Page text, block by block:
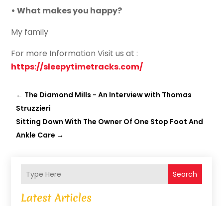
• What makes you happy?
My family
For more Information Visit us at :
https://sleepytimetracks.com/
← The Diamond Mills - An Interview with Thomas
Struzzieri
Sitting Down With The Owner Of One Stop Foot And
Ankle Care →
Search
Latest Articles